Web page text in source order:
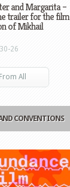
and Margarita –
trailer for the film
of Mikhail
26
All
CONVENTIONS